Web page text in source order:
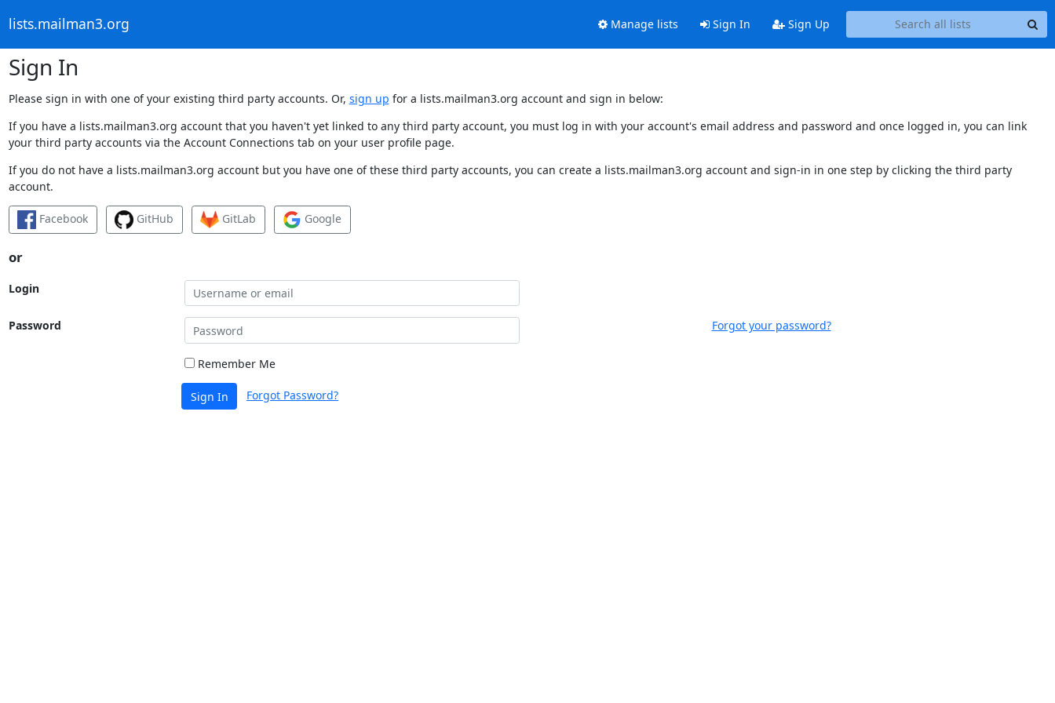
lists.mailman3.org Manage lists Sign In Sign Up
Sign In
Please sign in with one of your existing third party accounts. Or, sign up for a lists.mailman3.org account and sign in below:
If you have a lists.mailman3.org account that you haven't yet linked to any third party account, you must log in with your account's email address and password and once logged in, you can link
your third party accounts via the Account Connections tab on your user profile page.
If you do not have a lists.mailman3.org account but you have one of these third party accounts, you can create a lists.mailman3.org account and sign-in in one step by clicking the third party
account.
Facebook GitHub GitLab Google
or
Login
Password Forgot your password?
Remember Me
Sign In Forgot Password?